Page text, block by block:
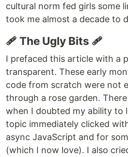
cultural norm fed girls some
took me almost a decade to
🩹 The Ugly Bits 🩹
I prefaced this article with a
transparent. These early
code from scratch were not
through a rose garden.
when I doubted my ability to
topic immediately clicked
async JavaScript and for
(which I now love). I also